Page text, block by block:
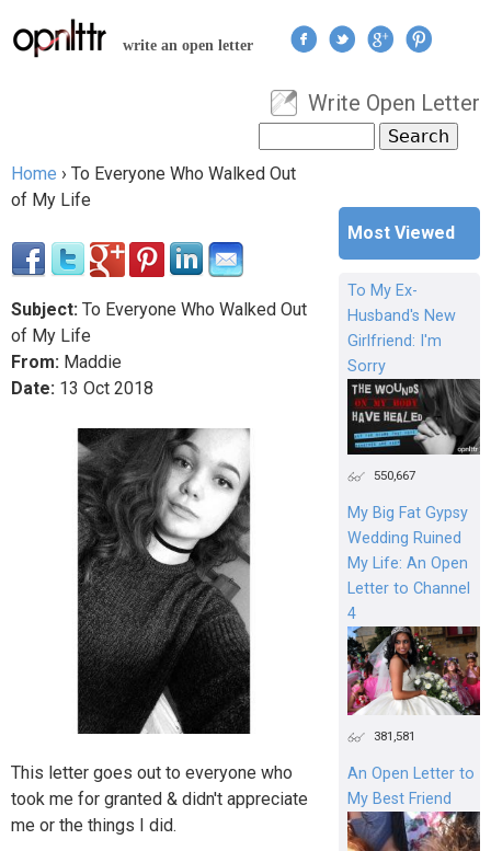
Jump to navigation
write an open letter
User menu
Write Open Letter
Search form
You are here
Home › To Everyone Who Walked Out
of My Life
Subject: To Everyone Who Walked Out
of My Life
From: Maddie
Date: 13 Oct 2018
This letter goes out to everyone who
took me for granted & didn't appreciate
me or the things I did.
Most Viewed
To My Ex-
Husband's New
Girlfriend: I'm
Sorry
550,667
My Big Fat Gypsy
Wedding Ruined
My Life: An Open
Letter to Channel
4
381,581
An Open Letter to
My Best Friend